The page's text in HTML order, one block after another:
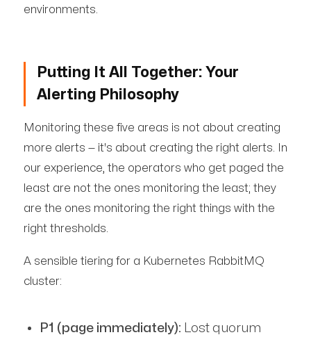
environments.
Putting It All Together: Your
Alerting Philosophy
Monitoring these five areas is not about creating
more alerts — it's about creating the right alerts. In
our experience, the operators who get paged the
least are not the ones monitoring the least; they
are the ones monitoring the right things with the
right thresholds.
A sensible tiering for a Kubernetes RabbitMQ
cluster:
P1 (page immediately):
Lost quorum